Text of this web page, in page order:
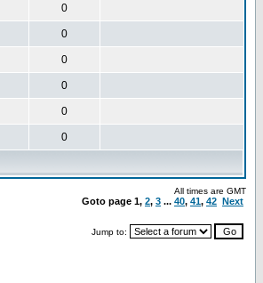
0
0
0
0
0
0
All times are GMT
Goto page 1, 2, 3 ... 40, 41, 42 Next
Jump to: